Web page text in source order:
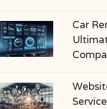
Car